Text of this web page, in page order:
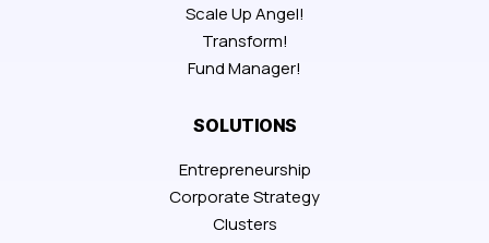
Scale Up Angel!
Transform!
Fund Manager!
SOLUTIONS
Entrepreneurship
Corporate Strategy
Clusters